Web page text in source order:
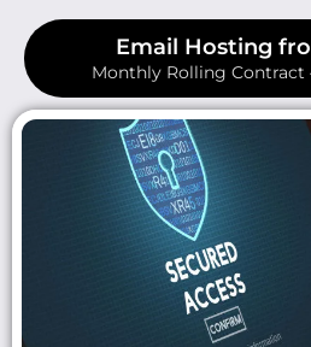
Email Hosting
Monthly Rolling Contract